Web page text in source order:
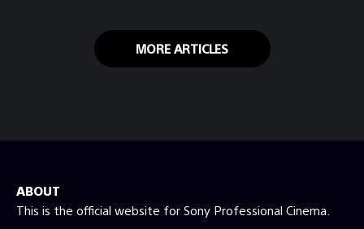
MORE ARTICLES
ABOUT
This is the official website for Sony Professional Cinema.